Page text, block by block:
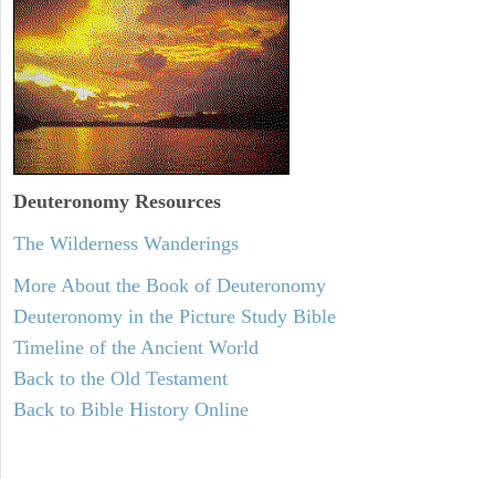
Deuteronomy Resources
The Wilderness Wanderings
More About the Book of Deuteronomy
Deuteronomy in the Picture Study Bible
Timeline of the Ancient World
Back to the Old Testament
Back to Bible History Online